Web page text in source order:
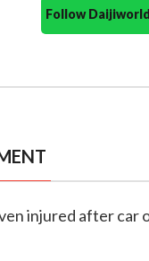
Follow
injured after